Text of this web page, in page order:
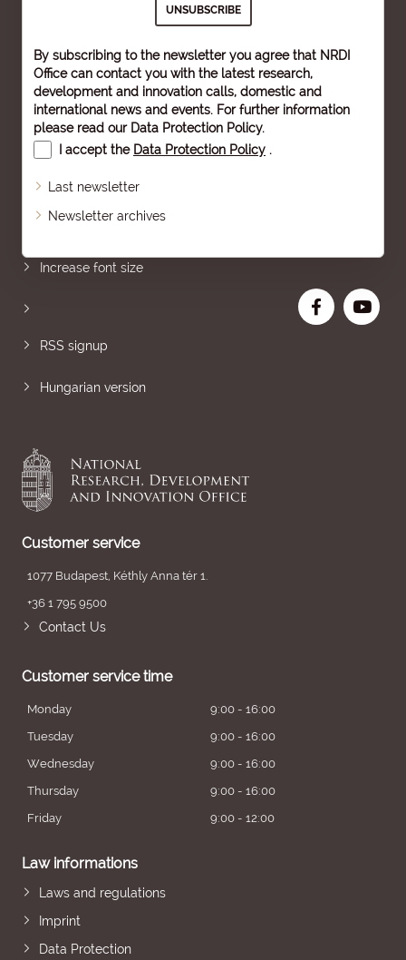
By subscribing to the newsletter you agree that NRDI
Office can contact you with the latest research,
development and innovation calls, domestic and
international news and events. For further information
please read our Data Protection Policy.
I accept the Data Protection Policy .
Last newsletter
Newsletter archives
Increase font size
RSS signup
Hungarian version
Customer service
1077 Budapest, Kéthly Anna tér 1.
+36 1 795 9500
Contact Us
Customer service time
Monday
9:00 - 16:00
Tuesday
9:00 - 16:00
Wednesday
9:00 - 16:00
Thursday
9:00 - 16:00
Friday
9:00 - 12:00
Law informations
Laws and regulations
Imprint
Data Protection